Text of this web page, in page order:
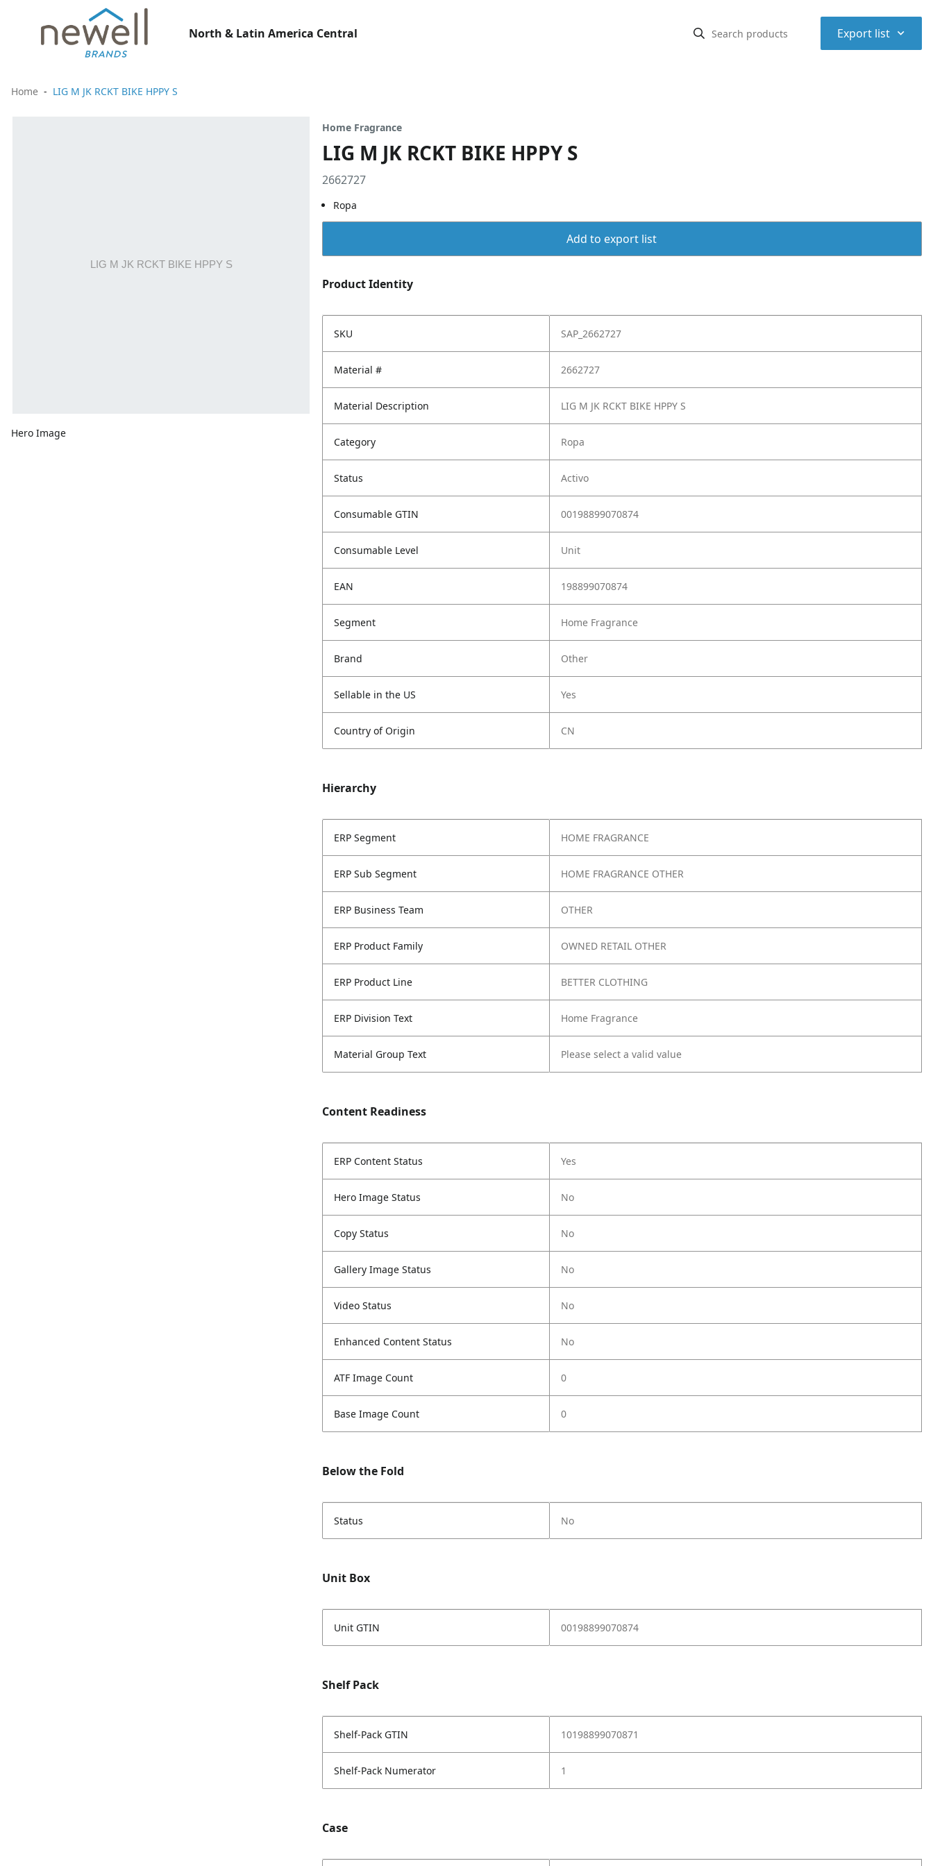
North & Latin America Central Export list ⌃
Home LIG M JK RCKT BIKE HPPY S
Hero Image
Home Fragrance
LIG M JK RCKT BIKE HPPY S
2662727
Ropa
Add to export list
Product Identity
SKU SAP_2662727
Material # 2662727
Material Description LIG M JK RCKT BIKE HPPY S
Category Ropa
Status Activo
Consumable GTIN 00198899070874
Consumable Level Unit
EAN 198899070874
Segment Home Fragrance
Brand Other
Sellable in the US Yes
Country of Origin CN
Hierarchy
ERP Segment HOME FRAGRANCE
ERP Sub Segment HOME FRAGRANCE OTHER
ERP Business Team OTHER
ERP Product Family OWNED RETAIL OTHER
ERP Product Line BETTER CLOTHING
ERP Division Text Home Fragrance
Material Group Text Please select a valid value
Content Readiness
ERP Content Status Yes
Hero Image Status No
Copy Status No
Gallery Image Status No
Video Status No
Enhanced Content Status No
ATF Image Count 0
Base Image Count 0
Below the Fold
Status No
Unit Box
Unit GTIN 00198899070874
Shelf Pack
Shelf-Pack GTIN 10198899070871
Shelf-Pack Numerator 1
Case